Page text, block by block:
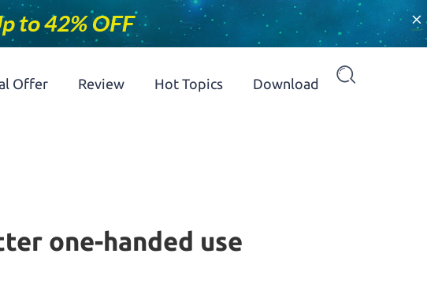
×
Offer Review Hot Topics Download
one-handed use